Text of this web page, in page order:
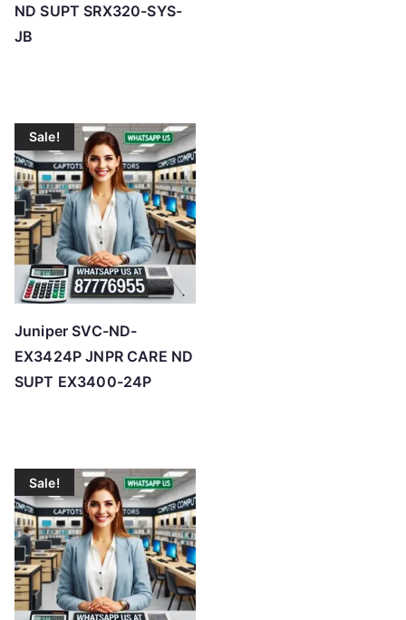
ND SUPT SRX320-SYS-
JB
Sale!
Juniper SVC-ND-
EX3424P JNPR CARE ND
SUPT EX3400-24P
Sale!